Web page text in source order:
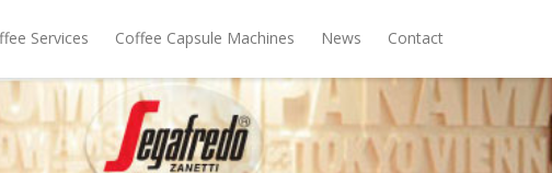
Services Coffee Capsule Machines News Contact